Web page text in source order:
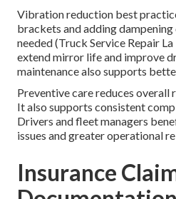
Vibration reduction best
brackets and adding
needed (Truck Service Repair
extend mirror life and improve
maintenance also supports
Preventive care reduces overall
It also supports consistent
Drivers and fleet managers
issues and greater operational
Insurance